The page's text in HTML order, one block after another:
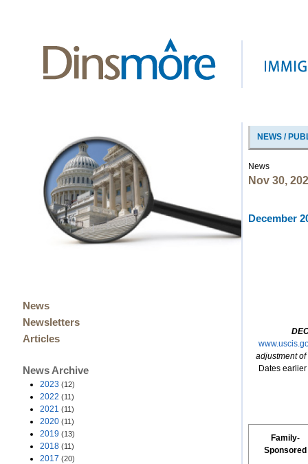
News
Newsletters
Articles
News Archive
2023 (12)
2022 (11)
2021 (11)
2020 (11)
2019 (13)
2018 (11)
2017 (20)
NEWS /
News
Nov 30,
December
adjustment
Dates
Family-
Sponsored